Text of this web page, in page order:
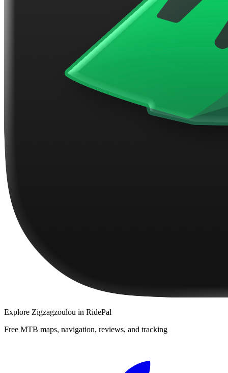
Explore Zigzagzoulou in RidePal
Free MTB maps, navigation, reviews, and tracking